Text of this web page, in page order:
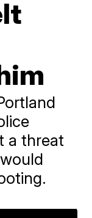
a threat